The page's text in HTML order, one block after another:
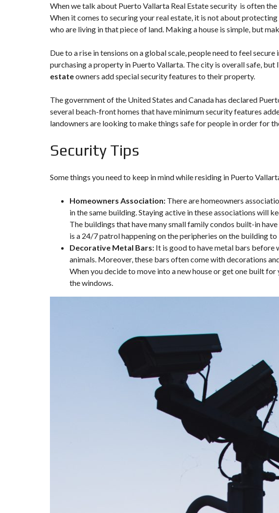
When we talk about Puerto Vallarta Real Estate security is often
When it comes to securing your real estate, it is not about
who are living in that piece of land. Making a house is simple, but
Due to a rise in tensions on a global scale, people need to feel
purchasing a property in Puerto Vallarta. The city is overall safe, but
estateowners add special security features to their property.
The government of the United States and Canada has declared
several beach-front homes that have minimum security features
landowners are looking to make things safe for people in order for
Security Tips
Some things you need to keep in mind while residing in Puerto
Homeowners Association: There are homeowners
in the same building. Staying active in these associations will
The buildings that have many small family condos built-in
is a 24/7 patrol happening on the peripheries on the building to
Decorative Metal Bars: It is good to have metal bars before
animals. Moreover, these bars often come with decorations
When you decide to move into a new house or get one built
the windows.